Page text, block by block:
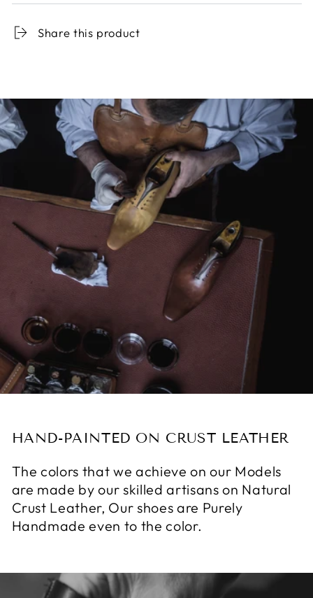
Share this product
HAND-PAINTED ON CRUST LEATHER
The colors that we achieve on our Models
are made by our skilled artisans on Natural
Crust Leather, Our shoes are Purely
Handmade even to the color.